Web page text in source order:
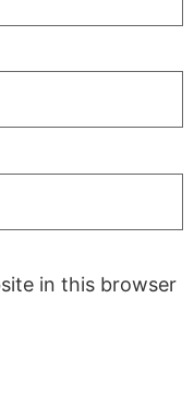
in this browser